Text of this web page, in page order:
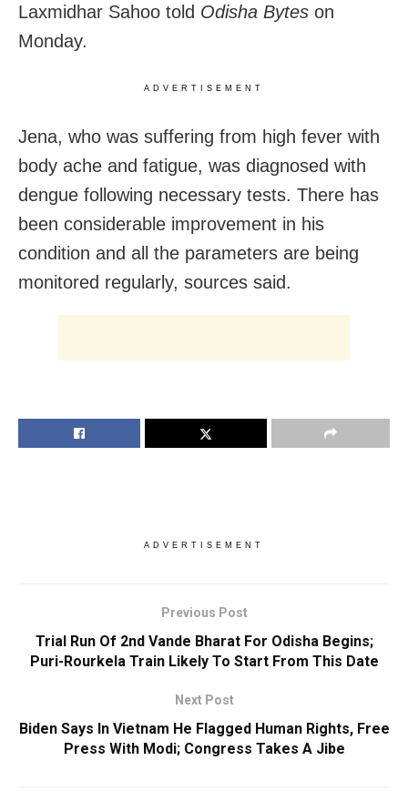
Laxmidhar Sahoo told Odisha Bytes on
Monday.
ADVERTISEMENT
Jena, who was suffering from high fever with
body ache and fatigue, was diagnosed with
dengue following necessary tests. There has
been considerable improvement in his
condition and all the parameters are being
monitored regularly, sources said.
ADVERTISEMENT
Previous Post
Trial Run Of 2nd Vande Bharat For Odisha Begins;
Puri-Rourkela Train Likely To Start From This Date
Next Post
Biden Says In Vietnam He Flagged Human Rights, Free
Press With Modi; Congress Takes A Jibe